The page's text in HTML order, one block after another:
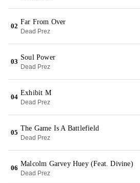
02
Far From Over
Dead Prez
03
Soul Power
Dead Prez
04
Exhibit M
Dead Prez
05
The Game Is A Battlefield
Dead Prez
06
Malcolm Garvey Huey (Feat. Divine)
Dead Prez